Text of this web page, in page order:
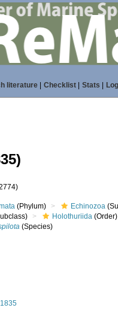
literature| Checklist| Stats
(Phylum) Echinozoa
Holothuriida (Order)
(Species)